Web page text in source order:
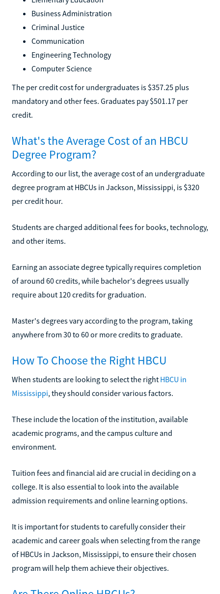
Business Administration
Criminal Justice
Communication
Engineering Technology
Computer Science
The per credit cost for undergraduates is $357.25 plus
mandatory and other fees. Graduates pay $501.17 per
credit.
What's the Average Cost of an HBCU
Degree Program?
According to our list, the average cost of an undergraduate
degree program at HBCUs in Jackson, Mississippi, is $320
per credit hour.
Students are charged additional fees for books, technology,
and other items.
Earning an associate degree typically requires completion
of around 60 credits, while bachelor's degrees usually
require about 120 credits for graduation.
Master's degrees vary according to the program, taking
anywhere from 30 to 60 or more credits to graduate.
How To Choose the Right HBCU
When students are looking to select the right HBCU in
Mississippi, they should consider various factors.
These include the location of the institution, available
academic programs, and the campus culture and
environment.
Tuition fees and financial aid are crucial in deciding on a
college. It is also essential to look into the available
admission requirements and online learning options.
It is important for students to carefully consider their
academic and career goals when selecting from the range
of HBCUs in Jackson, Mississippi, to ensure their chosen
program will help them achieve their objectives.